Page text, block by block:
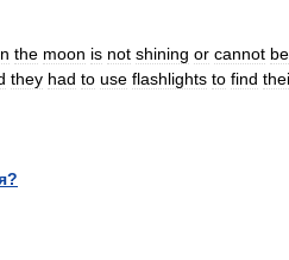
the moon is not shining or cannot be
they had to use flashlights to find